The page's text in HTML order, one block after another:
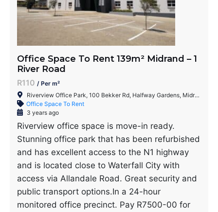
Office Space To Rent 139m² Midrand – 1
River Road
R110 / Per m²
Riverview Office Park, 100 Bekker Rd, Halfway Gardens, Midrand, 1686, South Africa
Office Space To Rent
3 years ago
Riverview office space is move-in ready.
Stunning office park that has been refurbished
and has excellent access to the N1 highway
and is located close to Waterfall City with
access via Allandale Road. Great security and
public transport options.In a 24-hour
monitored office precinct. Pay R7500-00 for